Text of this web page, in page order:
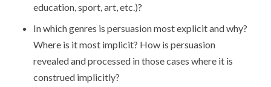
education, sport, art, etc.)?
In which genres is persuasion most explicit and why?
Where is it most implicit? How is persuasion
revealed and processed in those cases where it is
construed implicitly?